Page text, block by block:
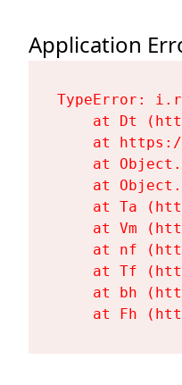
Application
TypeError:
at Dt
at
at
at
at Ta
at Vm
at nf
at Tf
at bh
at Fh